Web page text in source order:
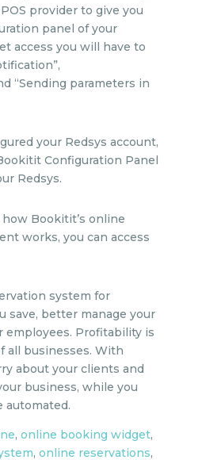
provider to give you
panel of your
access you will have to
“Sending parameters in
your Redsys account,
Configuration Panel
Redsys.
Bookitit’s online
works, you can access
system for
save, better manage your
employees. Profitability is
all businesses. With
about your clients and
business, while you
automated.
, online booking widget,
, online reservations,